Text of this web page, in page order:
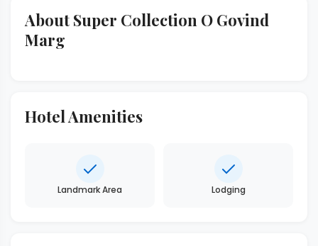
About Super Collection O Govind
Marg
Hotel Amenities
Landmark Area Lodging